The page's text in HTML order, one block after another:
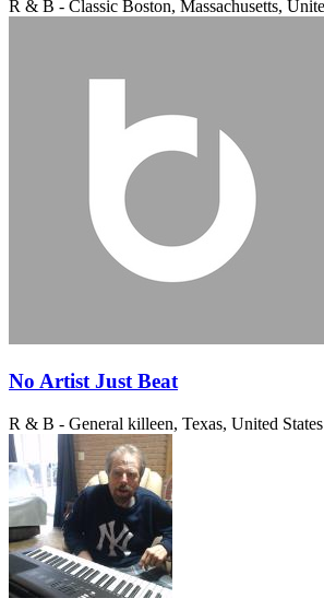
R & B - Classic Boston, Massachusetts,
No Artist Just Beat
R & B - General killeen, Texas, United States